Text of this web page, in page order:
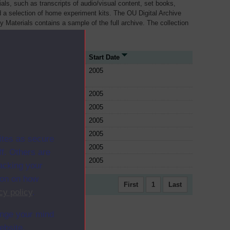
as secure
Others are
your
on how
.
your mind
such as transcripts of audio/visual content, set books,
a selection of home experiment kits. The OU Digital Archive
Materials contains a sample of the full archive. The collection
Start Date
2005
2005
2005
2005
2005
2005
2005
First 1 Last